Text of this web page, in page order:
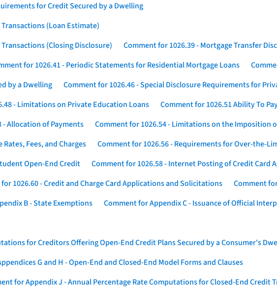
for Credit Secured by a Dwelling
(Loan Estimate)
(Closing Disclosure)
Comment for 1026.39 - Mortgage Transfer
for 1026.41 - Periodic Statements for Residential Mortgage Loans
by a Dwelling
Comment for 1026.46 - Special Disclosure Requirements for
- Limitations on Private Education Loans
Comment for 1026.51 Ability To
- Allocation of Payments
Comment for 1026.54 - Limitations on the Imposition
Fees, and Charges
Comment for 1026.56 - Requirements for Over-the-
Open-End Credit
Comment for 1026.58 - Internet Posting of Credit Card
1026.60 - Credit and Charge Card Applications and Solicitations
Comment
B - State Exemptions
Comment for Appendix C - Issuance of Official
for Creditors Offering Open-End Credit Plans Secured by a Consumer's
G and H - Open-End and Closed-End Model Forms and Clauses
for Appendix J - Annual Percentage Rate Computations for Closed-End Credit